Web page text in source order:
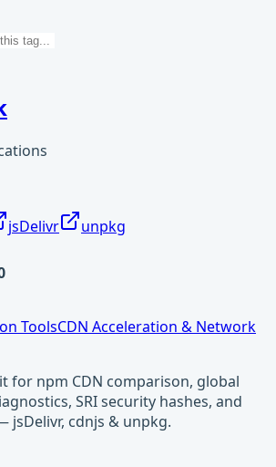
jsDelivr
unpkg
ToolsCDN Acceleration & Network
for npm CDN comparison, global
SRI security hashes, and
jsDelivr, cdnjs & unpkg.